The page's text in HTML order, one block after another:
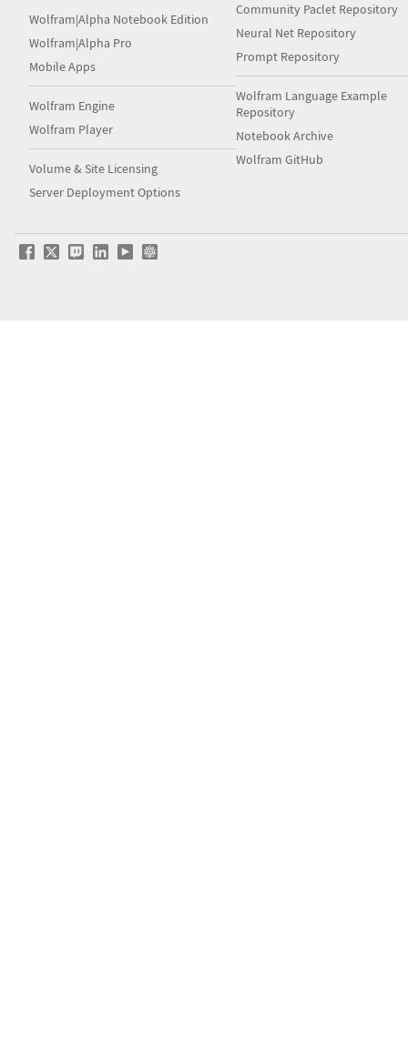
Wolfram|Alpha Notebook Edition
Wolfram|Alpha Pro
Mobile Apps
Wolfram Engine
Wolfram Player
Volume & Site Licensing
Server Deployment Options
Community Paclet Repository
Neural Net Repository
Prompt Repository
Wolfram Language Example
Repository
Notebook Archive
Wolfram GitHub